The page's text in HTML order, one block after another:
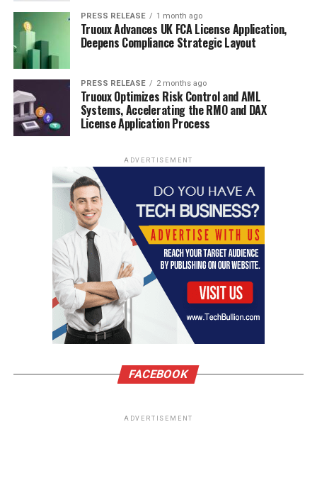
PRESS RELEASE 1 month ago
Truoux Advances UK FCA License Application,
Deepens Compliance Strategic Layout
PRESS RELEASE 2 months ago
Truoux Optimizes Risk Control and AML
Systems, Accelerating the RMO and DAX
License Application Process
ADVERTISEMENT
FACEBOOK
ADVERTISEMENT